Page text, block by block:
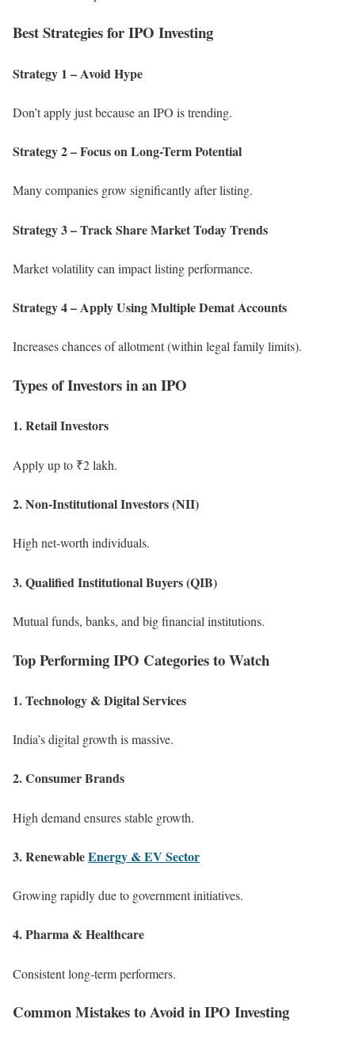
Best Strategies for IPO Investing
Strategy 1 – Avoid Hype
Don’t apply just because an IPO is trending.
Strategy 2 – Focus on Long-Term Potential
Many companies grow significantly after listing.
Strategy 3 – Track Share Market Today Trends
Market volatility can impact listing performance.
Strategy 4 – Apply Using Multiple Demat Accounts
Increases chances of allotment (within legal family limits).
Types of Investors in an IPO
1. Retail Investors
Apply up to ₹2 lakh.
2. Non-Institutional Investors (NII)
High net-worth individuals.
3. Qualified Institutional Buyers (QIB)
Mutual funds, banks, and big financial institutions.
Top Performing IPO Categories to Watch
1. Technology & Digital Services
India’s digital growth is massive.
2. Consumer Brands
High demand ensures stable growth.
3. RenewableEnergy & EV Sector
Growing rapidly due to government initiatives.
4. Pharma & Healthcare
Consistent long-term performers.
Common Mistakes to Avoid in IPO Investing